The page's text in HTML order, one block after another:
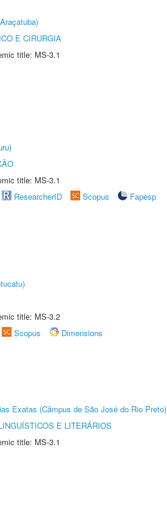
E CIRURGIA
title: MS-3.1
title: MS-3.1
ResearcherID Scopus
Fapesp
title: MS-3.2
Scopus
Dimensions
Exatas (Câmpus de São José do Rio Preto)
E LITERÁRIOS
title: MS-3.1